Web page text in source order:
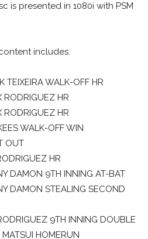
is presented in 1080i with PSM
includes:
TEIXEIRA WALK-OFF HR
RODRIGUEZ HR
RODRIGUEZ HR
WALK-OFF WIN
OUT
HR
DAMON 9TH INNING AT-BAT
DAMON STEALING SECOND
9TH INNING DOUBLE
HOMERUN